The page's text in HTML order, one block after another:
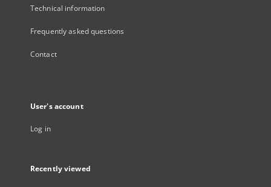
Technical information
Frequently asked questions
Contact
User's account
Log in
Recently viewed